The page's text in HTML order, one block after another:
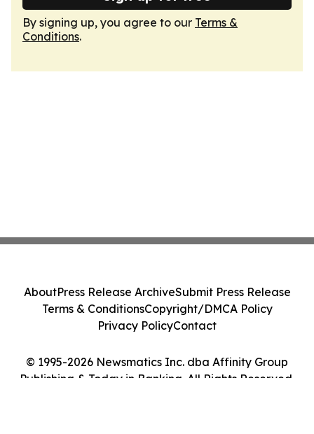
By signing up, you agree to our Terms &
Conditions.
© 1995-2026 Newsmatics Inc. dba Affinity Group
Publishing & Today in Banking. All Rights Reserved.
AboutPress Release ArchiveSubmit Press Release
Terms & ConditionsCopyright/DMCA Policy
Privacy PolicyContact